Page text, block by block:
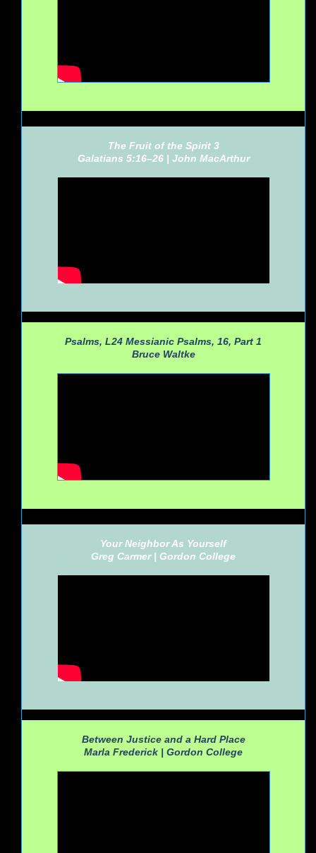
The Fruit of the Spirit 3
Galatians 5:16–26 | John MacArthur
Psalms, L24 Messianic Psalms, 16, Part 1
Bruce Waltke
Your Neighbor As Yourself
Greg Carmer | Gordon College
Between Justice and a Hard Place
Marla Frederick | Gordon College